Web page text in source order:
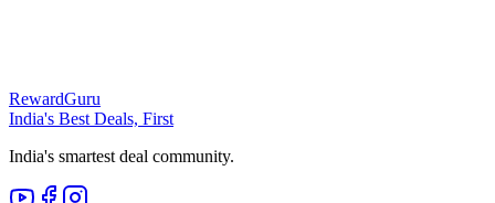
RewardGuru
India's Best Deals, First
India's smartest deal community.